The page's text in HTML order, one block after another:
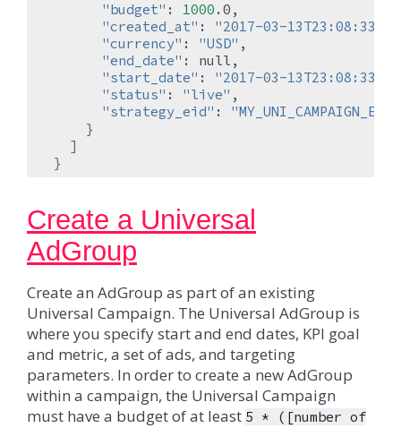
"budget" : 1000
"created_at" :
"2017-03-
"currency" : "USD"
"end_date" :
"start_date" :
"2017-03-
"status" : "live"
"strategy_eid" :
"MY_UNI_CAMPAIGN_EID"
}
]
}
Create a Universal
AdGroup
Create an AdGroup as part of an existing
Universal Campaign. The Universal AdGroup is
where you specify start and end dates, KPI goal
and metric, a set of ads, and targeting
parameters. In order to create a new AdGroup
within a campaign, the Universal Campaign
must have a budget of at least 5 * ([number of